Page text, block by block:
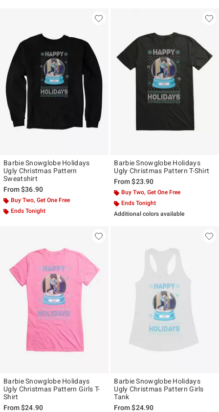
Barbie Snowglobe Holidays
Ugly Christmas Pattern
Sweatshirt
From$36.90
Buy Two, Get One Free
Ends Tonight
Barbie Snowglobe Holidays
Ugly Christmas Pattern T-Shirt
From$23.90
Buy Two, Get One Free
Ends Tonight
Additional colors available
Barbie Snowglobe Holidays
Ugly Christmas Pattern Girls T-
Shirt
From$24.90
Barbie Snowglobe Holidays
Ugly Christmas Pattern Girls
Tank
From$24.90